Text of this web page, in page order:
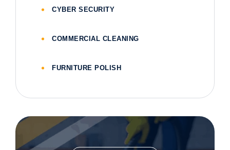
CYBER SECURITY
COMMERCIAL CLEANING
FURNITURE POLISH